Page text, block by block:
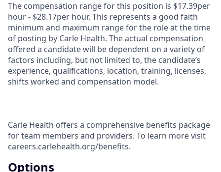
The compensation range for this position is $17.39per
hour - $28.17per hour. This represents a good faith
minimum and maximum range for the role at the time
of posting by Carle Health. The actual compensation
offered a candidate will be dependent on a variety of
factors including, but not limited to, the candidate’s
experience, qualifications, location, training, licenses,
shifts worked and compensation model.
Carle Health offers a comprehensive benefits package
for team members and providers. To learn more visit
careers.carlehealth.org/benefits.
Options